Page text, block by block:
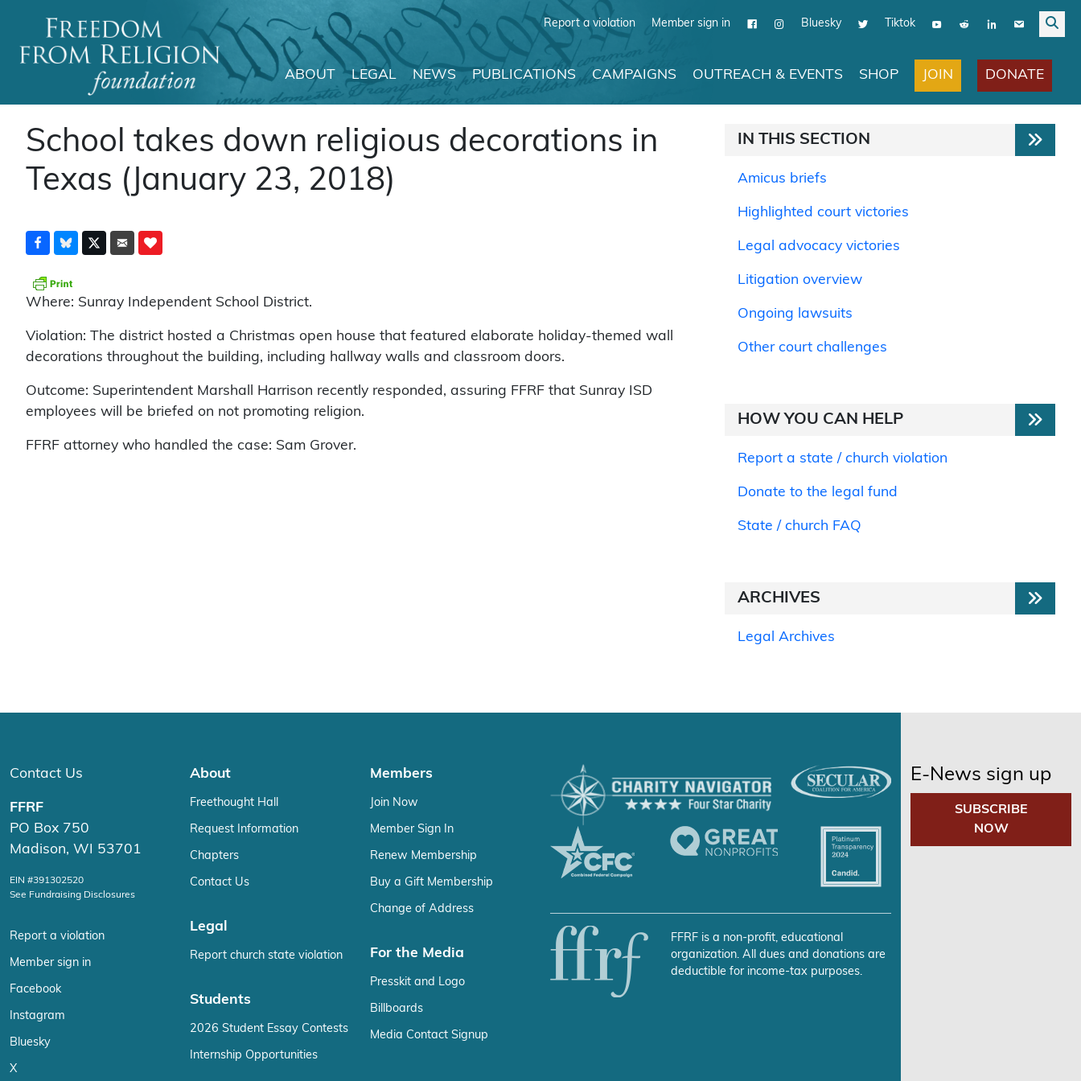
Report a violation Member sign in Bluesky Tiktok
Main Navigation
ABOUT LEGAL NEWS PUBLICATIONS CAMPAIGNS OUTREACH & EVENTS SHOP JOIN DONATE
School takes down religious decorations in
Texas (January 23, 2018)
Where: Sunray Independent School District.
Violation: The district hosted a Christmas open house that featured elaborate holiday-themed wall
decorations throughout the building, including hallway walls and classroom doors.
Outcome: Superintendent Marshall Harrison recently responded, assuring FFRF that Sunray ISD
employees will be briefed on not promoting religion.
FFRF attorney who handled the case: Sam Grover.
IN THIS SECTION
Amicus briefs
Highlighted court victories
Legal advocacy victories
Litigation overview
Ongoing lawsuits
Other court challenges
HOW YOU CAN HELP
Report a state / church violation
Donate to the legal fund
State / church FAQ
ARCHIVES
Legal Archives
Contact Us
FFRF
PO Box 750
Madison, WI 53701
EIN #391302520
See Fundraising Disclosures
Report a violation
Member sign in
Facebook
Instagram
Bluesky
X
About
Freethought Hall
Request Information
Chapters
Contact Us
Legal
Report church state violation
Students
2026 Student Essay Contests
Internship Opportunities
Members
Join Now
Member Sign In
Renew Membership
Buy a Gift Membership
Change of Address
For the Media
Presskit and Logo
Billboards
Media Contact Signup
FFRF is a non-profit, educational
organization. All dues and donations are
deductible for income-tax purposes.
E-News sign up
SUBSCRIBE
NOW